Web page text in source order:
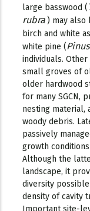
large basswood (
rubra ) may
birch and white
white pine (
individuals.
small groves of
older hardwood
for many SGCN,
nesting material,
woody debris.
passively
growth
Although the
landscape, it
diversity
density of cavity
Important site-